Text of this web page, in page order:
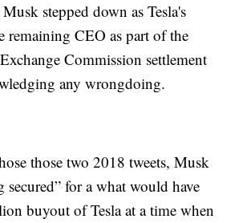
stepped down as Tesla's
remaining CEO as part of the
Commission settlement
any wrongdoing.
those two 2018 tweets, Musk
secured” for a what would have
buyout of Tesla at a time when